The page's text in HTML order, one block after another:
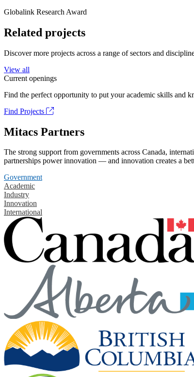
Globalink Research Award
Related projects
Discover more projects across a range of sectors and
View all
Current openings
Find the perfect opportunity to put your academic skills and
Find Projects
Mitacs Partners
The strong support from governments across Canada,
partnerships power innovation — and innovation creates a
Government
Academic
Industry
Innovation
International